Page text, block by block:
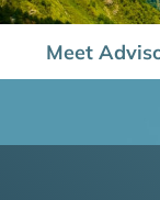
Meet